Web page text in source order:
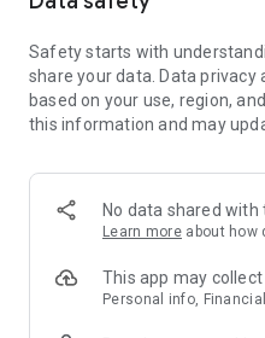
- New (exclusive) home &
- Exclusive product selection
decoration, lamps, textiles
SECURE AND
or on account
- Our customer service is
answer your questions
- Simple and practical
Delivery Service
Safety starts with
share your data. Data
based on your use, region,
this information and may
No data shared with
Learn more about how
This app may
Personal info,